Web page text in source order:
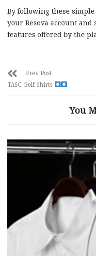
By following these
your Resova account
features offered by the
Prev Post
TASC Golf Shirts
You